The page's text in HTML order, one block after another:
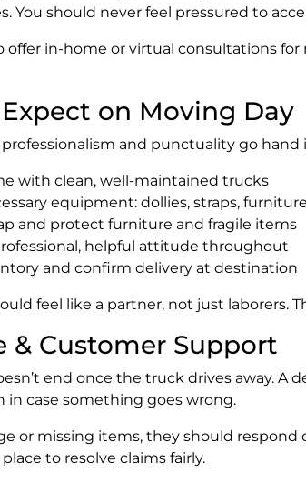
You should never feel pressured to
offer in-home or virtual consultations
on Moving Day
and punctuality go
with clean, well-maintained trucks
equipment: dollies, straps,
and protect furniture and fragile items
helpful attitude throughout
and confirm delivery at destination
feel like a partner, not just
& Customer Support
end once the truck drives away.
case something goes wrong.
or missing items, they should
to resolve claims fairly.